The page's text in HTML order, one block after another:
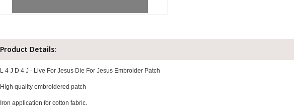
Product Details:
L 4 J D 4 J - Live For Jesus Die For Jesus Embroider Patch
High quality embroidered patch
Iron application for cotton fabric.